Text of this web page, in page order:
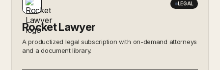
LEGAL
Rocket Lawyer
A productized legal subscription with on-demand attorneys
and a document library.